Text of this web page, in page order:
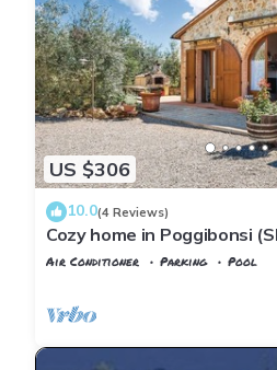
US $306
10.0(4 Reviews)
Cozy home in Poggibonsi
Air Conditioner Parking
Pool